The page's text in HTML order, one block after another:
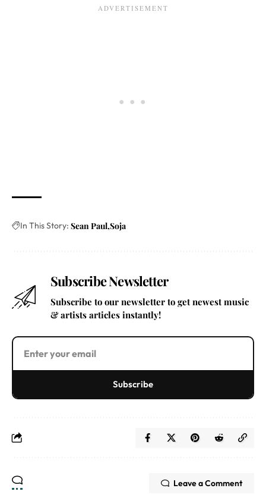
In This Story: Sean Paul Soja
Subscribe Newsletter
Subscribe to our newsletter to get newest music
& artists articles instantly!
Subscribe
Leave a Comment